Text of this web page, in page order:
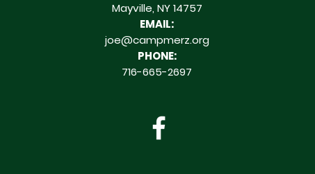
Mayville, NY 14757
EMAIL:
joe@campmerz.org
PHONE:
716-665-2697